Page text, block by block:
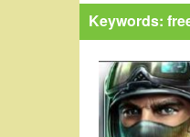
Keywords: